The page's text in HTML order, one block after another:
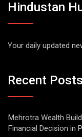
Hindustan
Your daily updated
Recent Posts
Mehrotra Wealth
Financial Decision in